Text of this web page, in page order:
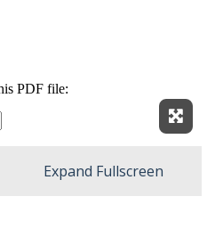
Expand Fullscreen